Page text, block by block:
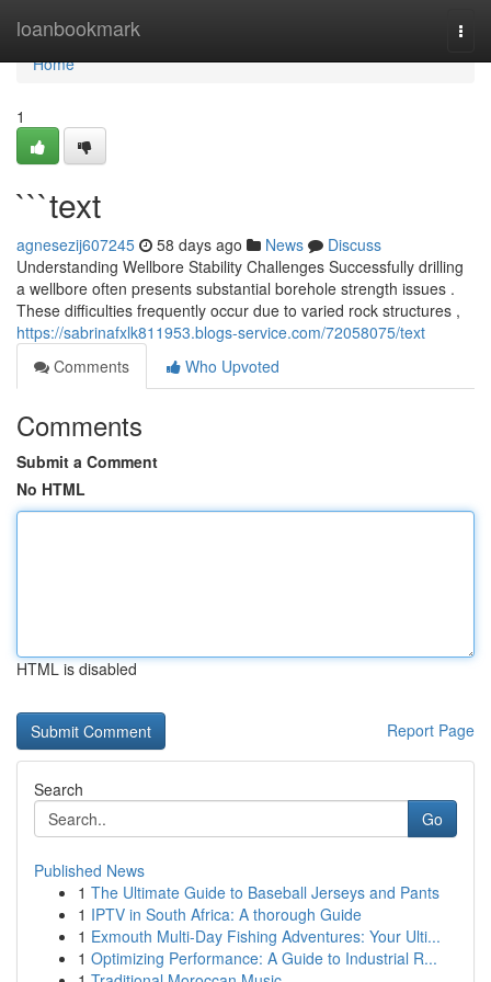
loanbookmark
Home
Home
1
```text
agnesezij607245 58 days ago News
Discuss
Understanding Wellbore Stability Challenges Successfully drilling
a wellbore often presents substantial borehole strength issues .
These difficulties frequently occur due to varied rock structures ,
https://sabrinafxlk811953.blogs-service.com/72058075/text
Comments
Who Upvoted
Comments
Submit a Comment
No HTML
HTML is disabled
Report Page
Search
Go
Published News
1 The Ultimate Guide to Baseball Jerseys and Pants
1 IPTV in South Africa: A thorough Guide
1 Exmouth Multi-Day Fishing Adventures: Your Ulti...
1 Optimizing Performance: A Guide to Industrial R...